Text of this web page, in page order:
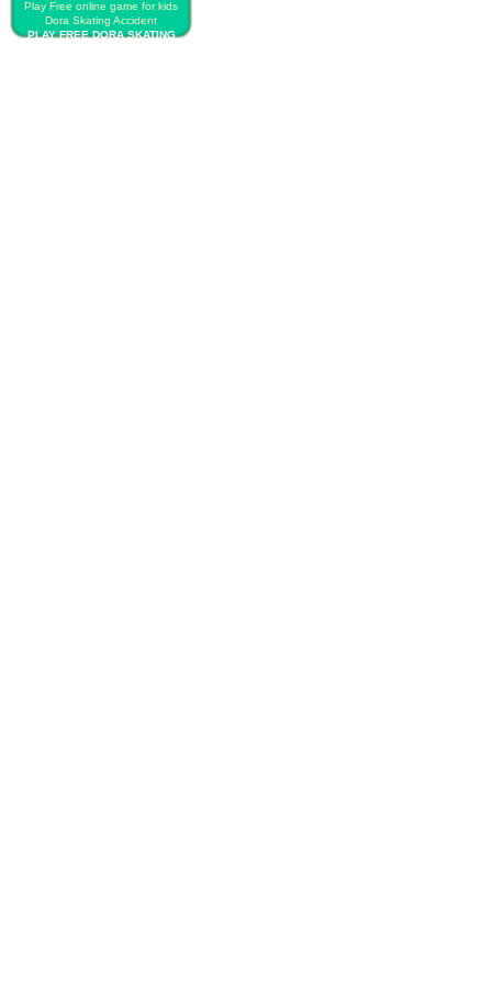
Play Free online game for kids
Dora Skating Accident
PLAY FREE DORA SKATING